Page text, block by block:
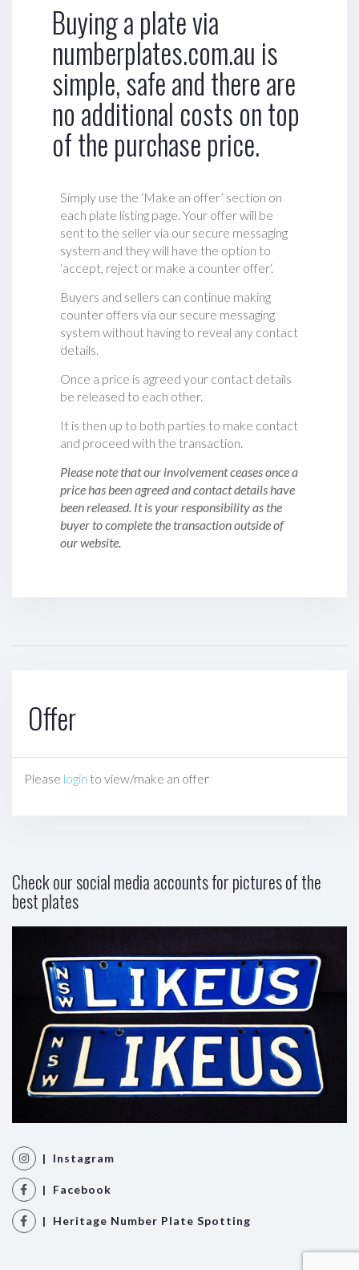
Buying a plate via
numberplates.com.au is
simple, safe and there are
no additional costs on top
of the purchase price.
Simply use the ‘Make an offer’ section on
each plate listing page. Your offer will be
sent to the seller via our secure messaging
system and they will have the option to
‘accept, reject or make a counter offer‘.
Buyers and sellers can continue making
counter offers via our secure messaging
system without having to reveal any contact
details.
Once a price is agreed your contact details
be released to each other.
It is then up to both parties to make contact
and proceed with the transaction.
Please note that our involvement ceases once a
price has been agreed and contact details have
been released. It is your responsibility as the
buyer to complete the transaction outside of
our website.
Offer
Please login to view/make an offer
Check our social media accounts for pictures of the
best plates
| Instagram
| Facebook
| Heritage Number Plate Spotting